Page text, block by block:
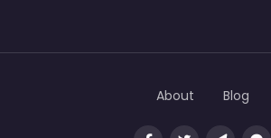
About Blog